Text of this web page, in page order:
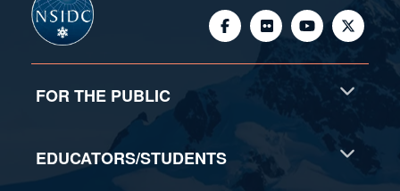
FOR THE PUBLIC
EDUCATORS/STUDENTS